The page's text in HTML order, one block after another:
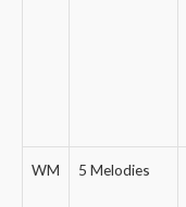
WM 5 Melodies